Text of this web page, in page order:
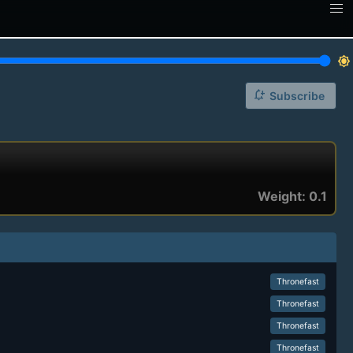
brightness_7
notification_add Subscribe
Weight: 0.1
Thronefast
Thronefast
Thronefast
Thronefast